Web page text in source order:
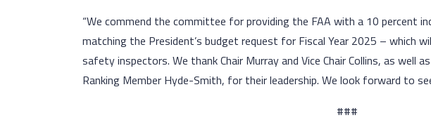
“We commend the committee for providing the FAA with a 10 percent
matching the President’s budget request for Fiscal Year 2025 – which
safety inspectors. We thank Chair Murray and Vice Chair Collins, as well
Ranking Member Hyde-Smith, for their leadership. We look forward to
###